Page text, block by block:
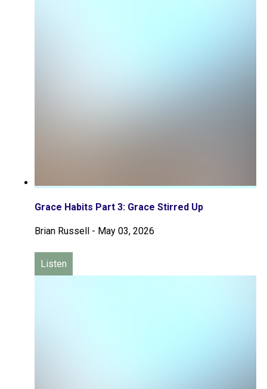
Grace Habits Part 3: Grace Stirred Up
Brian Russell - May 03, 2026
Listen